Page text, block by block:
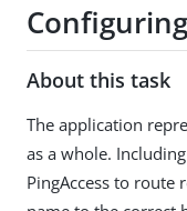
About this task
The application
as a whole.
PingAccess to route